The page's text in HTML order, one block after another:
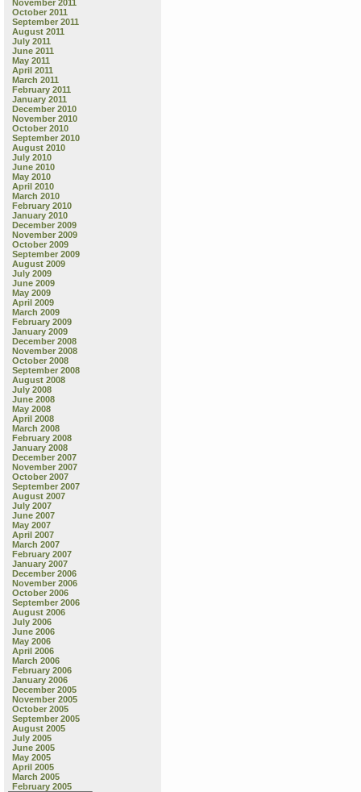
November 2011
October 2011
September 2011
August 2011
July 2011
June 2011
May 2011
April 2011
March 2011
February 2011
January 2011
December 2010
November 2010
October 2010
September 2010
August 2010
July 2010
June 2010
May 2010
April 2010
March 2010
February 2010
January 2010
December 2009
November 2009
October 2009
September 2009
August 2009
July 2009
June 2009
May 2009
April 2009
March 2009
February 2009
January 2009
December 2008
November 2008
October 2008
September 2008
August 2008
July 2008
June 2008
May 2008
April 2008
March 2008
February 2008
January 2008
December 2007
November 2007
October 2007
September 2007
August 2007
July 2007
June 2007
May 2007
April 2007
March 2007
February 2007
January 2007
December 2006
November 2006
October 2006
September 2006
August 2006
July 2006
June 2006
May 2006
April 2006
March 2006
February 2006
January 2006
December 2005
November 2005
October 2005
September 2005
August 2005
July 2005
June 2005
May 2005
April 2005
March 2005
February 2005